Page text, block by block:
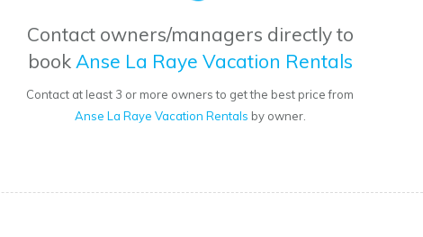
Contact owners/managers directly to
bookAnse La Raye Vacation Rentals
Contact at least 3 or more owners to get the best price from
Anse La Raye Vacation Rentals by owner.